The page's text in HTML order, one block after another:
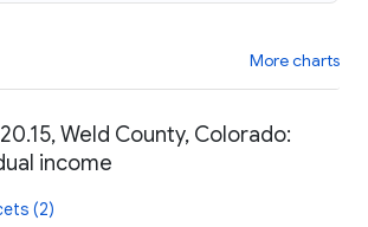
More charts
Weld County, Colorado:
income
(2)